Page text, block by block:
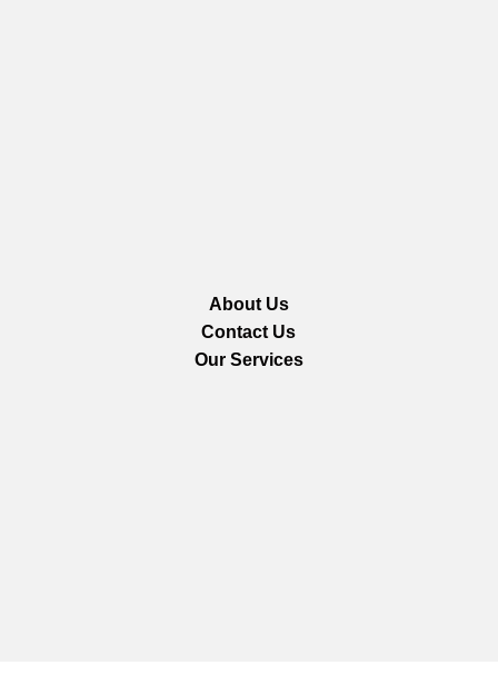
About Us
Contact Us
Our Services